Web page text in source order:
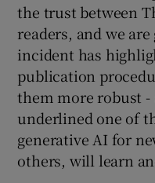
the trust between
readers, and we
incident has
publication
them more robust
underlined one of
generative AI for
others, will learn